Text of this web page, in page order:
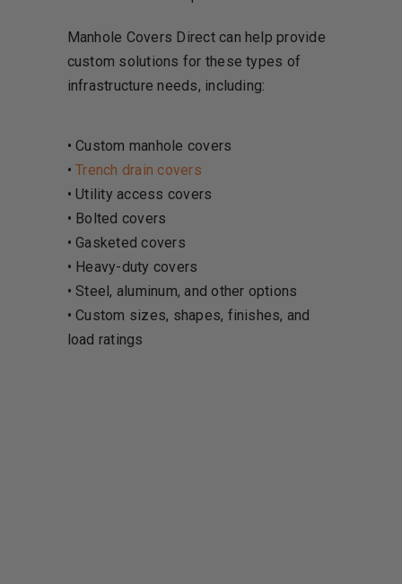
Manhole Covers Direct can help provide
custom solutions for these types of
infrastructure needs, including:
• Custom manhole covers
•Trench drain covers
• Utility access covers
• Bolted covers
• Gasketed covers
• Heavy-duty covers
• Steel, aluminum, and other options
• Custom sizes, shapes, finishes, and
load ratings